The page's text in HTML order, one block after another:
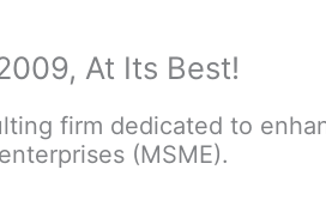
At Its Best!
firm dedicated to
(MSME).